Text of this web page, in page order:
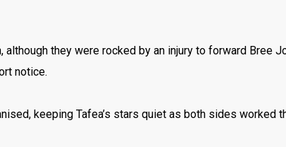
they were rocked by an injury to forward Bree
notice.
keeping Tafea’s stars quiet as both sides worked